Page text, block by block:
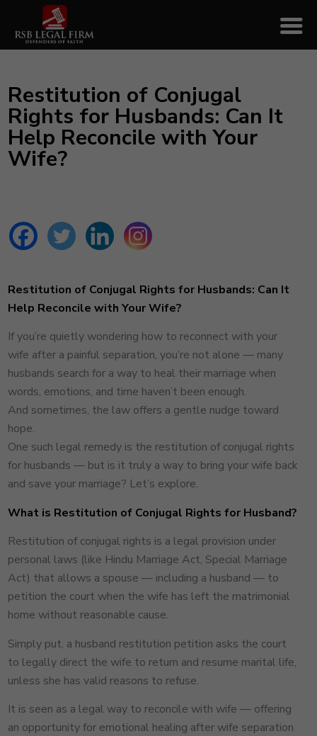
Restitution of Conjugal
Rights for Husbands: Can It
Help Reconcile with Your
Wife?
Restitution of Conjugal Rights for Husbands: Can It
Help Reconcile with Your Wife?
If you’re quietly wondering how to reconnect with your
wife after a painful separation, you’re not alone — many
husbands search for a way to heal their marriage when
words, emotions, and time haven’t been enough.
And sometimes, the law offers a gentle nudge toward
hope.
One such legal remedy is the restitution of conjugal rights
for husbands — but is it truly a way to bring your wife back
and save your marriage? Let’s explore.
What is Restitution of Conjugal Rights for Husband?
Restitution of conjugal rights is a legal provision under
personal laws (like Hindu Marriage Act, Special Marriage
Act) that allows a spouse — including a husband — to
petition the court when the wife has left the matrimonial
home without reasonable cause.
Simply put, a husband restitution petition asks the court
to legally direct the wife to return and resume marital life,
unless she has valid reasons to refuse.
It is seen as a legal way to reconcile with wife — offering
an opportunity for emotional healing after wife separation